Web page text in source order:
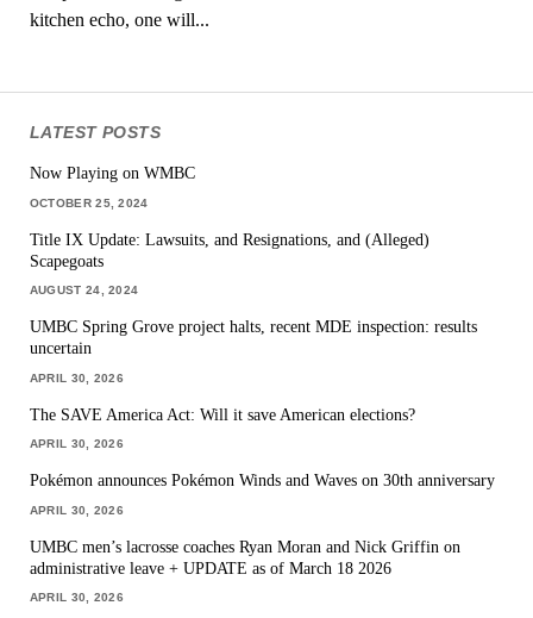
kitchen echo, one will...
LATEST POSTS
Now Playing on WMBC
OCTOBER 25, 2024
Title IX Update: Lawsuits, and Resignations, and (Alleged)
Scapegoats
AUGUST 24, 2024
UMBC Spring Grove project halts, recent MDE inspection: results
uncertain
APRIL 30, 2026
The SAVE America Act: Will it save American elections?
APRIL 30, 2026
Pokémon announces Pokémon Winds and Waves on 30th anniversary
APRIL 30, 2026
UMBC men’s lacrosse coaches Ryan Moran and Nick Griffin on
administrative leave + UPDATE as of March 18 2026
APRIL 30, 2026